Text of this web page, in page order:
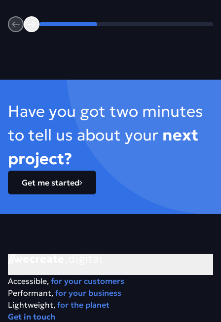
Previous
Next
Have you got two minutes
to tell us about your next
project?
Get me started
Accessible, for your customers
Performant, for your business
Lightweight, for the planet
Get in touch